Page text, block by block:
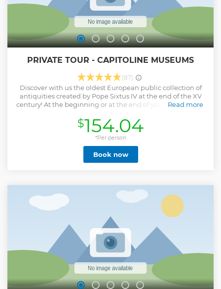
PRIVATE TOUR - CAPITOLINE MUSEUMS
(87)
Discover with us the oldest European public collection of
antiquities created by Pope Sixtus IV at the end of the XV
century! At the beginning or at the end of your holiday, this
roman history fit together and you can't miss the incredible
view over the Roman Rorum from the Museum. Some of
the masterpieces of the Museum: • Capitoline Square • Main
Courtyard (Colossus of Constantine) • Main Staircase (panels
of Marcus Aurelius and Hadrian) • Room of Orazi and
Curiazi & Room of the Captains (XVI Century frescoes,
(Bernini) • Marcus Aurelius Exedra • Archaeological Ruins of
the ancient Capitoline Temple of Juppiter • Collection of the
Roman Horti (monumental gardens of noblemen) •
Tabularium (Roman Forum view) • Low courtyard of the
New Palace (Marforio Fountain)
Read more
Show less
$154.04
*Per person
Book now